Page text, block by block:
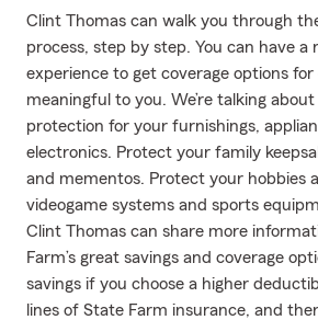
Clint Thomas can walk you through
process, step by step. You can have a
experience to get coverage options for
meaningful to you. We’re talking
protection for your furnishings,
electronics. Protect your family
and mementos. Protect your hobbies
videogame systems and sports
Clint Thomas can share more
Farm’s great savings and coverage
savings if you choose a higher
lines of State Farm insurance, and